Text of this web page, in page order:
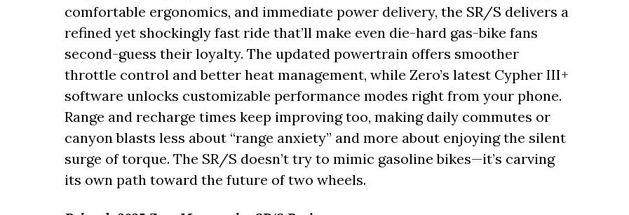
comfortable ergonomics, and immediate power delivery, the SR/S delivers a
refined yet shockingly fast ride that’ll make even die-hard gas-bike fans
second-guess their loyalty. The updated powertrain offers smoother
throttle control and better heat management, while Zero’s latest Cypher III+
software unlocks customizable performance modes right from your phone.
Range and recharge times keep improving too, making daily commutes or
canyon blasts less about “range anxiety” and more about enjoying the silent
surge of torque. The SR/S doesn’t try to mimic gasoline bikes—it’s carving
its own path toward the future of two wheels.